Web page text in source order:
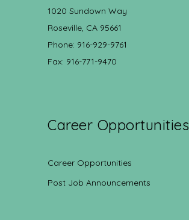
1020 Sundown Way
Roseville, CA 95661
Phone: 916-929-9761
Fax: 916-771-9470
Career Opportunities
Career Opportunities
Post Job Announcements